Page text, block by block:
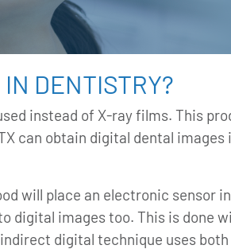
DENTISTRY?
instead of X-ray films. This
can obtain digital dental
will place an electronic sensor
digital images too. This is done
digital technique uses